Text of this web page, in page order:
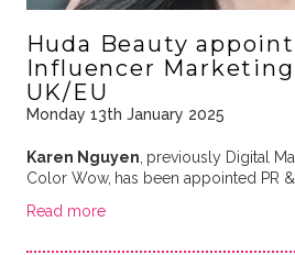
Huda Beauty
Influencer
UK/EU
Monday 13th January 2025
Karen Nguyen previously Digital
Color Wow, has been appointed PR &
Read more